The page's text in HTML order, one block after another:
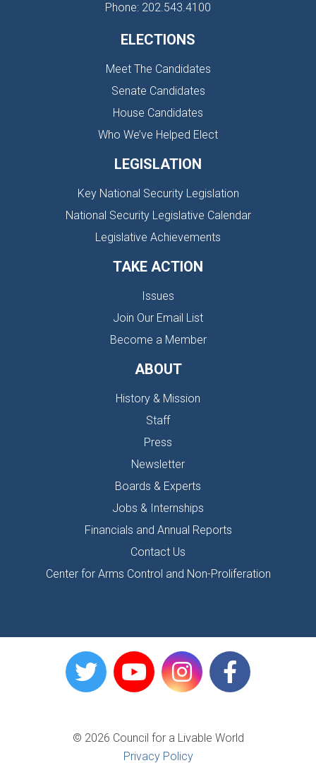
Phone: 202.543.4100
ELECTIONS
Meet The Candidates
Senate Candidates
House Candidates
Who We’ve Helped Elect
LEGISLATION
Key National Security Legislation
National Security Legislative Calendar
Legislative Achievements
TAKE ACTION
Issues
Join Our Email List
Become a Member
ABOUT
History & Mission
Staff
Press
Newsletter
Boards & Experts
Jobs & Internships
Financials and Annual Reports
Contact Us
Center for Arms Control and Non-Proliferation
© 2026 Council for a Livable World
Privacy Policy